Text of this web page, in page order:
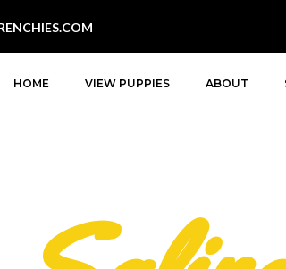
HOME VIEW PUPPIES ABOUT